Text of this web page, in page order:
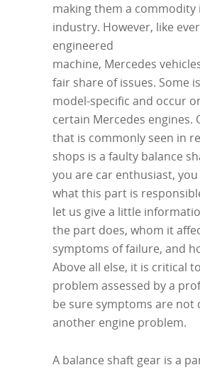
making them a commodity
industry. However, like
engineered
machine, Mercedes
fair share of issues. Some
model-specific and occur
certain Mercedes engines.
that is commonly seen in
shops is a faulty balance
you are car enthusiast,
what this part is
let us give a little
the part does, whom it
symptoms of failure, and
Above all else, it is critical
problem assessed by a
be sure symptoms are not
another engine problem.
A balance shaft gear is a